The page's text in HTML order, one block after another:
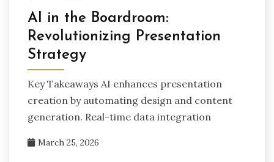
AI in the Boardroom:
Revolutionizing Presentation
Strategy
Key Takeaways AI enhances presentation
creation by automating design and content
generation. Real-time data integration
March 25, 2026